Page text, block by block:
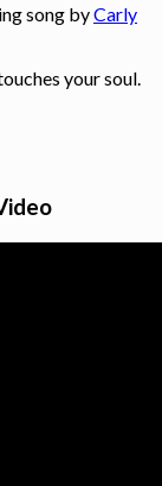
song byCarly
your soul.